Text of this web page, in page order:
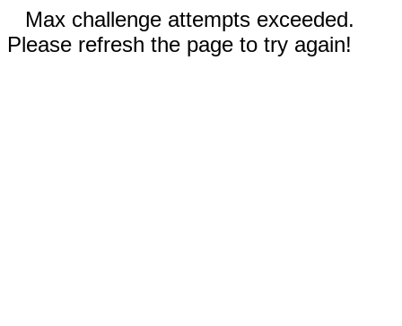
Max challenge attempts exceeded.
Please refresh the page to try again!